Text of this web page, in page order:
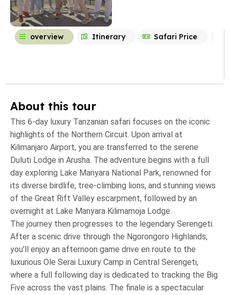
overview Itinerary Safari Price
About this tour
This 6-day luxury Tanzanian safari focuses on the iconic
highlights of the Northern Circuit. Upon arrival at
Kilimanjaro Airport, you are transferred to the serene
Duluti Lodge in Arusha. The adventure begins with a full
day exploring Lake Manyara National Park, renowned for
its diverse birdlife, tree-climbing lions, and stunning views
of the Great Rift Valley escarpment, followed by an
overnight at Lake Manyara Kilimamoja Lodge.
The journey then progresses to the legendary Serengeti.
After a scenic drive through the Ngorongoro Highlands,
you’ll enjoy an afternoon game drive en route to the
luxurious Ole Serai Luxury Camp in Central Serengeti,
where a full following day is dedicated to tracking the Big
Five across the vast plains. The finale is a spectacular